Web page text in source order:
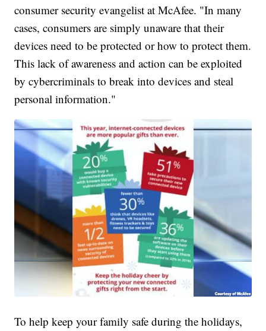
consumer security evangelist at McAfee. "In many
cases, consumers are simply unaware that their
devices need to be protected or how to protect them.
This lack of awareness and action can be exploited
by cybercriminals to break into devices and steal
personal information."
To help keep your family safe during the holidays,